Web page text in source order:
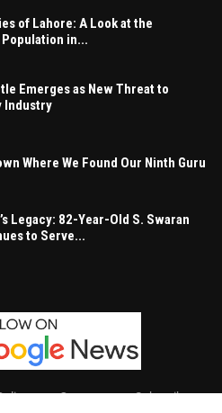
of Lahore: A Look at the
in...
Emerges as New Threat to
Industry
Where We Found Our Ninth Guru
Legacy: 82-Year-Old S. Swaran
to Serve...
Contact Subscribe